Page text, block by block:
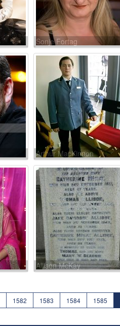
Sonje Fortag
Arthur MacKinnon
Allison McKay
1582 1583 1584 1585